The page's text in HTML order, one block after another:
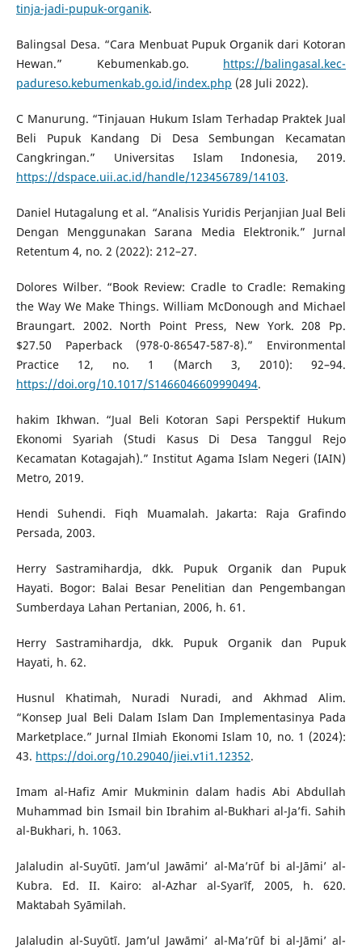
tinja-jadi-pupuk-organik.
Balingsal Desa. “Cara Menbuat Pupuk Organik dari Kotoran
Hewan.” Kebumenkab.go. https://balingasal.kec-
padureso.kebumenkab.go.id/index.php (28 Juli 2022).
C Manurung. “Tinjauan Hukum Islam Terhadap Praktek Jual
Beli Pupuk Kandang Di Desa Sembungan Kecamatan
Cangkringan.” Universitas Islam Indonesia, 2019.
https://dspace.uii.ac.id/handle/123456789/14103.
Daniel Hutagalung et al. “Analisis Yuridis Perjanjian Jual Beli
Dengan Menggunakan Sarana Media Elektronik.” Jurnal
Retentum 4, no. 2 (2022): 212–27.
Dolores Wilber. “Book Review: Cradle to Cradle: Remaking
the Way We Make Things. William McDonough and Michael
Braungart. 2002. North Point Press, New York. 208 Pp.
$27.50 Paperback (978-0-86547-587-8).” Environmental
Practice 12, no. 1 (March 3, 2010): 92–94.
https://doi.org/10.1017/S1466046609990494.
hakim Ikhwan. “Jual Beli Kotoran Sapi Perspektif Hukum
Ekonomi Syariah (Studi Kasus Di Desa Tanggul Rejo
Kecamatan Kotagajah).” Institut Agama Islam Negeri (IAIN)
Metro, 2019.
Hendi Suhendi. Fiqh Muamalah. Jakarta: Raja Grafindo
Persada, 2003.
Herry Sastramihardja, dkk. Pupuk Organik dan Pupuk
Hayati. Bogor: Balai Besar Penelitian dan Pengembangan
Sumberdaya Lahan Pertanian, 2006, h. 61.
Herry Sastramihardja, dkk. Pupuk Organik dan Pupuk
Hayati, h. 62.
Husnul Khatimah, Nuradi Nuradi, and Akhmad Alim.
“Konsep Jual Beli Dalam Islam Dan Implementasinya Pada
Marketplace.” Jurnal Ilmiah Ekonomi Islam 10, no. 1 (2024):
43. https://doi.org/10.29040/jiei.v1i1.12352.
Imam al-Hafiz Amir Mukminin dalam hadis Abi Abdullah
Muhammad bin Ismail bin Ibrahim al-Bukhari al-Ja’fi. Sahih
al-Bukhari, h. 1063.
Jalaludin al-Suyūtī. Jam’ul Jawāmi’ al-Ma’rūf bi al-Jāmi’ al-
Kubra. Ed. II. Kairo: al-Azhar al-Syarīf, 2005, h. 620.
Maktabah Syāmilah.
Jalaludin al-Suyūtī. Jam’ul Jawāmi’ al-Ma’rūf bi al-Jāmi’ al-